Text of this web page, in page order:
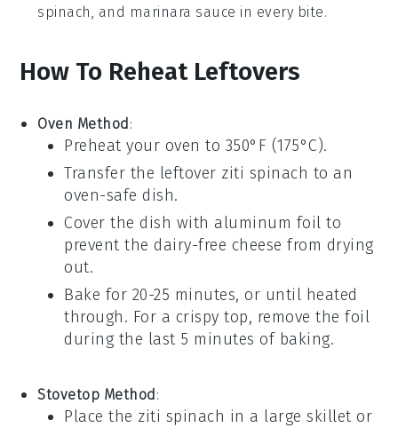
spinach, and marinara sauce in every bite.
How To Reheat Leftovers
Oven Method :
Preheat your oven to 350°F (175°C).
Transfer the leftover ziti spinach to an
oven-safe dish.
Cover the dish with aluminum foil to
prevent the dairy-free cheese from drying
out.
Bake for 20-25 minutes, or until heated
through. For a crispy top, remove the foil
during the last 5 minutes of baking.
Stovetop Method :
Place the ziti spinach in a large skillet or